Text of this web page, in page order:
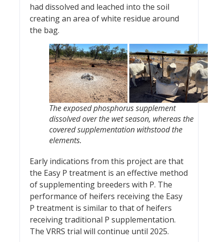
had dissolved and leached into the soil
creating an area of white residue around
the bag.
The exposed phosphorus supplement
dissolved over the wet season, whereas the
covered supplementation withstood the
elements.
Early indications from this project are that
the Easy P treatment is an effective method
of supplementing breeders with P. The
performance of heifers receiving the Easy
P treatment is similar to that of heifers
receiving traditional P supplementation.
The VRRS trial will continue until 2025.